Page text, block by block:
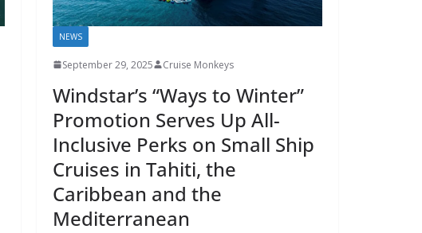
NEWS
September 29, 2025 Cruise Monkeys
Windstar’s “Ways to Winter”
Promotion Serves Up All-
Inclusive Perks on Small Ship
Cruises in Tahiti, the
Caribbean and the
Mediterranean